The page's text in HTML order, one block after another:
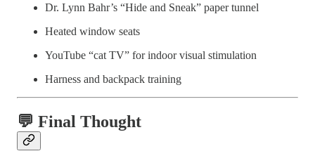
Dr. Lynn Bahr’s “Hide and Sneak” paper tunnel
Heated window seats
YouTube “cat TV” for indoor visual stimulation
Harness and backpack training
💬 Final Thought